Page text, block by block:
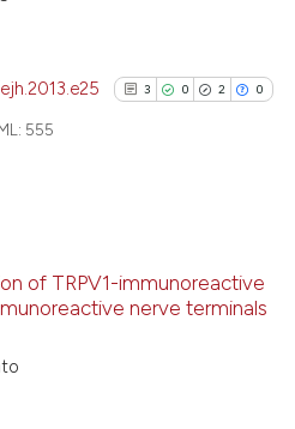
3 0 2 0
0
2
Supporting
Mentioning
555
of TRPV1-immunoreactive
nerve terminals